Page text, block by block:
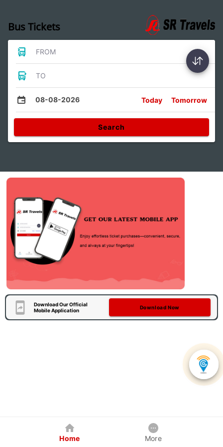
Bus Tickets
FROM
TO
08-08-2026 Today Tomorrow
Search
Download Our Official
Mobile Application
Download Now
Home More